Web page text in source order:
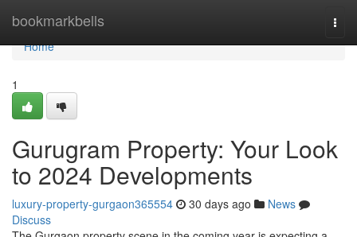
bookmarkbells
Home
Home
1
Gurugram Property: Your Look
to 2024 Developments
luxury-property-gurgaon365554 30 days ago
News
Discuss